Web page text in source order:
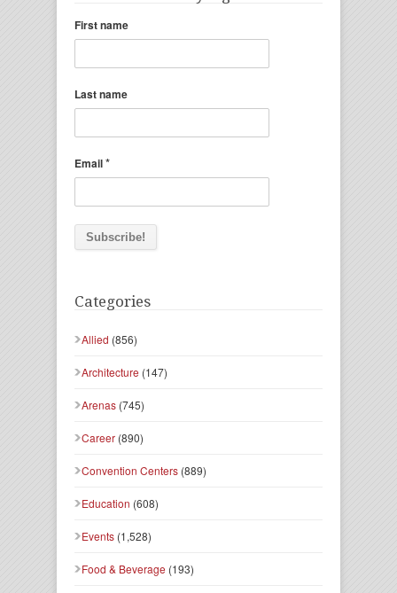
First name
Last name
Email*
Categories
Allied (856)
Architecture (147)
Arenas (745)
Career (890)
Convention Centers (889)
Education (608)
Events (1,528)
Food & Beverage (193)